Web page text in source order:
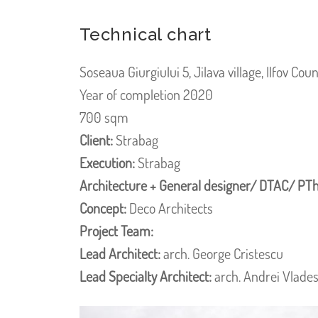
Technical chart
Soseaua Giurgiului 5, Jilava village, Ilfov
Year of completion 2020
700 sqm
Client:Strabag
Execution:Strabag
Architecture + General designer/ DTAC/
Concept:Deco Architects
Project Team:
Lead Architect:arch. George Cristescu
Lead Specialty Architect:arch. Andrei